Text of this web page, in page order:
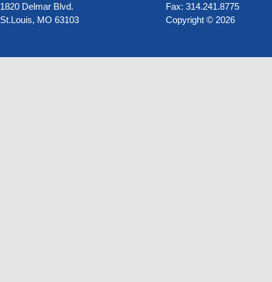
1820 Delmar Blvd.
Fax: 314.241.8775
St.Louis, MO 63103
Copyright © 2026